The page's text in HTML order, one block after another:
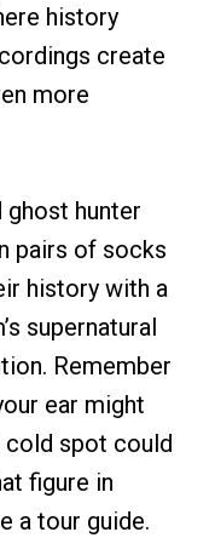
history
create
more
ghost hunter
pairs of socks
history with a
supernatural
Remember
ear might
cold spot could
figure in
a tour guide.